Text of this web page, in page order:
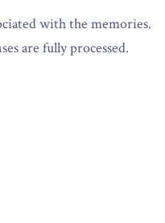
with the memories.
are fully processed.